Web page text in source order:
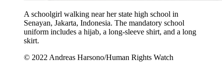
A schoolgirl walking near her state high school in
Senayan, Jakarta, Indonesia. The mandatory school
uniform includes a hijab, a long-sleeve shirt, and a long
skirt.
© 2022 Andreas Harsono/Human Rights Watch